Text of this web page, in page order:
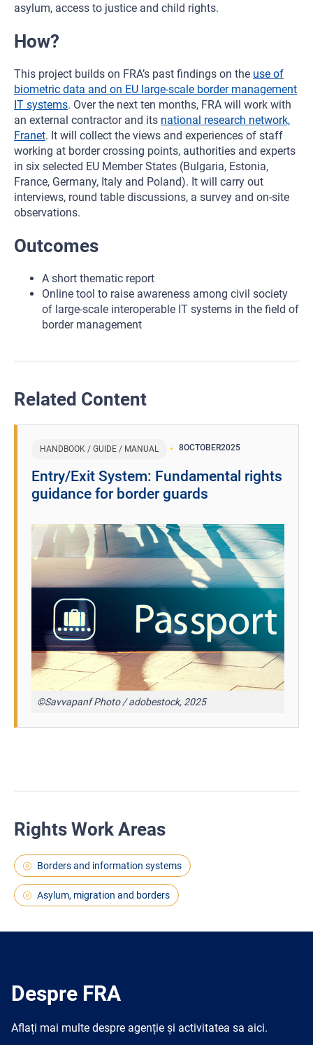
asylum, access to justice and child rights.
How?
This project builds on FRA’s past findings on the use of
biometric data and on EU large-scale border management
IT systems. Over the next ten months, FRA will work with
an external contractor and its national research network,
Franet. It will collect the views and experiences of staff
working at border crossing points, authorities and experts
in six selected EU Member States (Bulgaria, Estonia,
France, Germany, Italy and Poland). It will carry out
interviews, round table discussions, a survey and on-site
observations.
Outcomes
A short thematic report
Online tool to raise awareness among civil society
of large-scale interoperable IT systems in the field of
border management
Related Content
HANDBOOK / GUIDE / MANUAL 8OCTOBER2025
Entry/Exit System: Fundamental rights
guidance for border guards
©Savvapanf Photo / adobestock, 2025
Rights Work Areas
Borders and information systems
Asylum, migration and borders
Despre FRA
Aflați mai multe despre agenție și activitatea sa aici.